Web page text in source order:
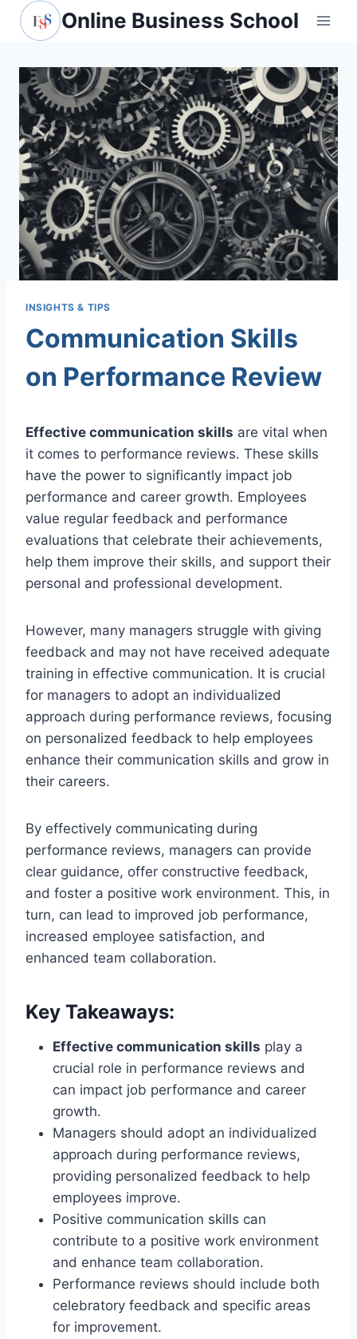
Skip
Online Business School
INSIGHTS & TIPS
Communication Skills
on Performance Review
Effective communication skills are vital when
it comes to performance reviews. These skills
have the power to significantly impact job
performance and career growth. Employees
value regular feedback and performance
evaluations that celebrate their achievements,
help them improve their skills, and support their
personal and professional development.
However, many managers struggle with giving
feedback and may not have received adequate
training in effective communication. It is crucial
for managers to adopt an individualized
approach during performance reviews, focusing
on personalized feedback to help employees
enhance their communication skills and grow in
their careers.
By effectively communicating during
performance reviews, managers can provide
clear guidance, offer constructive feedback,
and foster a positive work environment. This, in
turn, can lead to improved job performance,
increased employee satisfaction, and
enhanced team collaboration.
Key Takeaways:
Effective communication skills play a
crucial role in performance reviews and
can impact job performance and career
growth.
Managers should adopt an individualized
approach during performance reviews,
providing personalized feedback to help
employees improve.
Positive communication skills can
contribute to a positive work environment
and enhance team collaboration.
Performance reviews should include both
celebratory feedback and specific areas
for improvement.